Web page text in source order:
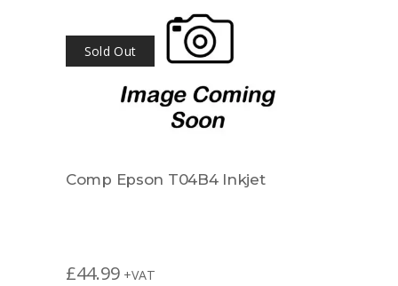
Sold Out
Comp Epson T04B4 Inkjet
£44.99 +VAT